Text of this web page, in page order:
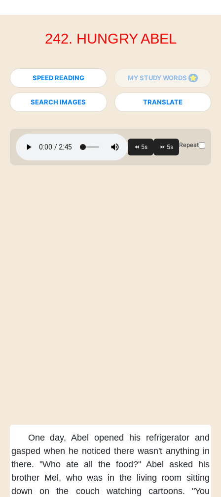
242. HUNGRY ABEL
SPEED READING MY STUDY WORDS
SEARCH IMAGES TRANSLATE
Repeat
One day, Abel opened his refrigerator and
gasped when he noticed there wasn't anything in
there. "Who ate all the food?" Abel asked his
brother Mel, who was in the living room sitting
down on the couch
watching cartoons.
"You